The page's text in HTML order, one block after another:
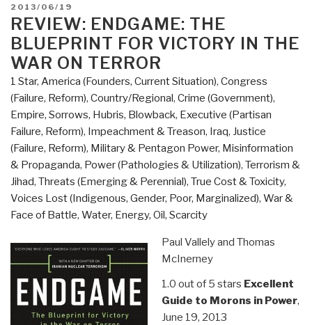
Surveillance,
Secret
Wars,
and
a
Global
Security
State
in
a
Single-
Superpower
World”
POSTED
ON
2013/06/19
REVIEW: ENDGAME: THE
BLUEPRINT FOR VICTORY IN THE
WAR ON TERROR
1 Star, America (Founders, Current Situation), Congress
(Failure, Reform), Country/Regional, Crime (Government),
Empire, Sorrows, Hubris, Blowback, Executive (Partisan
Failure, Reform), Impeachment & Treason, Iraq, Justice
(Failure, Reform), Military & Pentagon Power, Misinformation
& Propaganda, Power (Pathologies & Utilization), Terrorism &
Jihad, Threats (Emerging & Perennial), True Cost & Toxicity,
Voices Lost (Indigenous, Gender, Poor, Marginalized), War &
Face of Battle, Water, Energy, Oil, Scarcity
Paul Vallely and Thomas
McInerney
1.0 out of 5 stars Excellent
Guide to Morons in Power,
June 19, 2013